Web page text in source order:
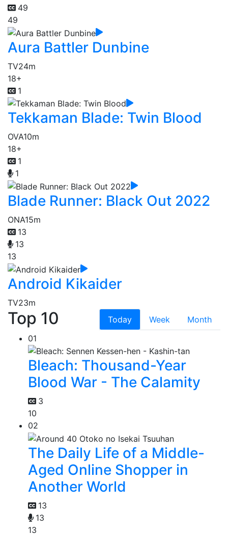
49
49
Aura Battler Dunbine
TV24m
18+
1
Tekkaman Blade: Twin Blood
OVA10m
18+
1
1
Blade Runner: Black Out 2022
ONA15m
13
13
13
Android Kikaider
TV23m
Top 10 Today Week
Month
01
Bleach: Thousand-Year
Blood War - The Calamity
3
10
02
The Daily Life of a Middle-
Aged Online Shopper in
Another World
13
13
13